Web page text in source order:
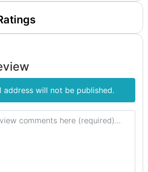
address will not be published.